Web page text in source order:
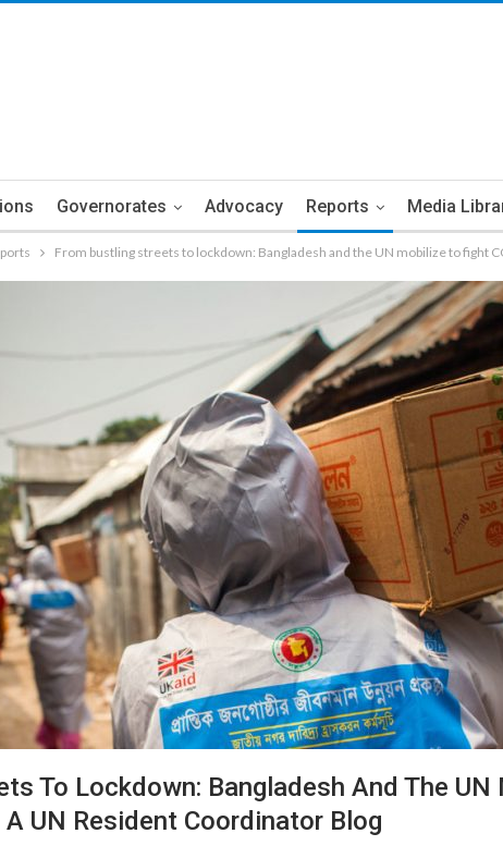
Governorates Advocacy Reports Media
From bustling streets to lockdown: Bangladesh and the UN mobilize to fight
To Lockdown: Bangladesh And The UN
A UN Resident Coordinator Blog